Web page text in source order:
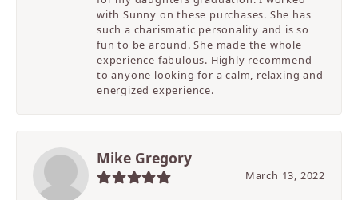
with Sunny on these purchases. She has
such a charismatic personality and is so
fun to be around. She made the whole
experience fabulous. Highly recommend
to anyone looking for a calm, relaxing and
energized experience.
Mike Gregory
March 13, 2022